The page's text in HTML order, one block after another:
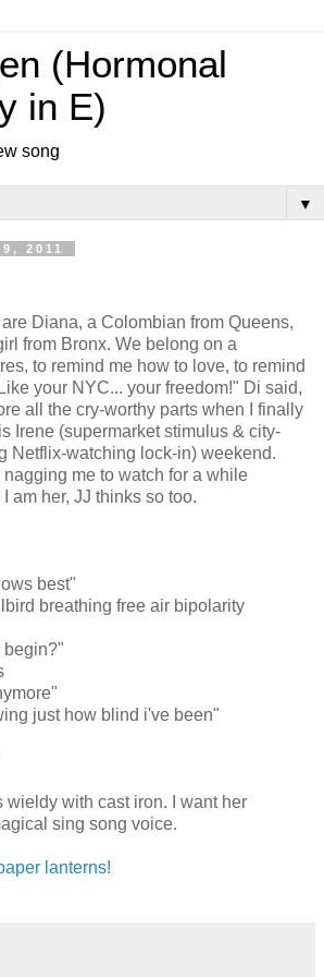
(Hormonal
in E)
song
▼
2011
Diana, a Colombian from Queens,
from Bronx. We belong on a
to remind me how to love, to remind
your NYC... your freedom!" Di said,
all the cry-worthy parts when I finally
Irene (supermarket stimulus & city-
Netflix-watching lock-in) weekend.
me to watch for a while
am her, JJ thinks so too.
best"
breathing free air bipolarity
begin?"
just how blind i've been"
wieldy with cast iron. I want her
sing song voice.
lanterns!